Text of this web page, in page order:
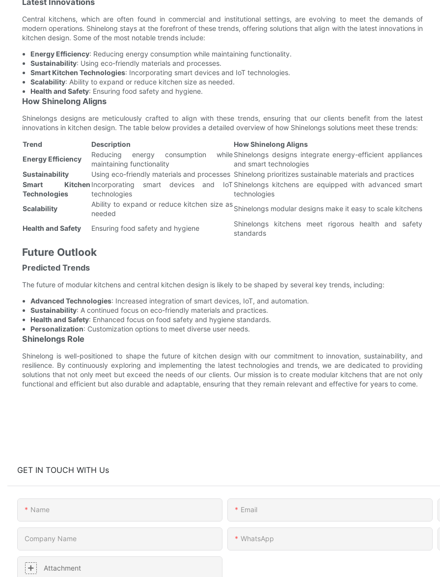
Latest Innovations
Central kitchens, which are often found in commercial and institutional settings, are evolving to meet the demands of
modern operations. Shinelong stays at the forefront of these trends, offering solutions that align with the latest innovations in
kitchen design. Some of the most notable trends include:
Energy Efficiency: Reducing energy consumption while maintaining functionality.
Sustainability: Using eco-friendly materials and processes.
Smart Kitchen Technologies: Incorporating smart devices and IoT technologies.
Scalability: Ability to expand or reduce kitchen size as needed.
Health and Safety: Ensuring food safety and hygiene.
How Shinelong Aligns
Shinelongs designs are meticulously crafted to align with these trends, ensuring that our clients benefit from the latest
innovations in kitchen design. The table below provides a detailed overview of how Shinelongs solutions meet these trends:
Trend
Description
How Shinelong Aligns
Energy Efficiency
Reducing energy consumption while
maintaining functionality
Shinelongs designs integrate energy-efficient appliances
and smart technologies
Sustainability
Using eco-friendly materials and processes Shinelong prioritizes sustainable materials and practices
Smart Kitchen
Technologies
Incorporating smart devices and IoT
technologies
Shinelongs kitchens are equipped with advanced smart
technologies
Scalability
Ability to expand or reduce kitchen size as
needed
Shinelongs modular designs make it easy to scale kitchens
Health and Safety Ensuring food safety and hygiene
Shinelongs kitchens meet rigorous health and safety
standards
Future Outlook
Predicted Trends
The future of modular kitchens and central kitchen design is likely to be shaped by several key trends, including:
Advanced Technologies: Increased integration of smart devices, IoT, and automation.
Sustainability: A continued focus on eco-friendly materials and practices.
Health and Safety: Enhanced focus on food safety and hygiene standards.
Personalization: Customization options to meet diverse user needs.
Shinelongs Role
Shinelong is well-positioned to shape the future of kitchen design with our commitment to innovation, sustainability, and
resilience. By continuously exploring and implementing the latest technologies and trends, we are dedicated to providing
solutions that not only meet but exceed the needs of our clients. Our mission is to create modular kitchens that are not only
functional and efficient but also durable and adaptable, ensuring that they remain relevant and effective for years to come.
GET IN TOUCH WITH Us
Name Email
Company Name WhatsApp
Attachment